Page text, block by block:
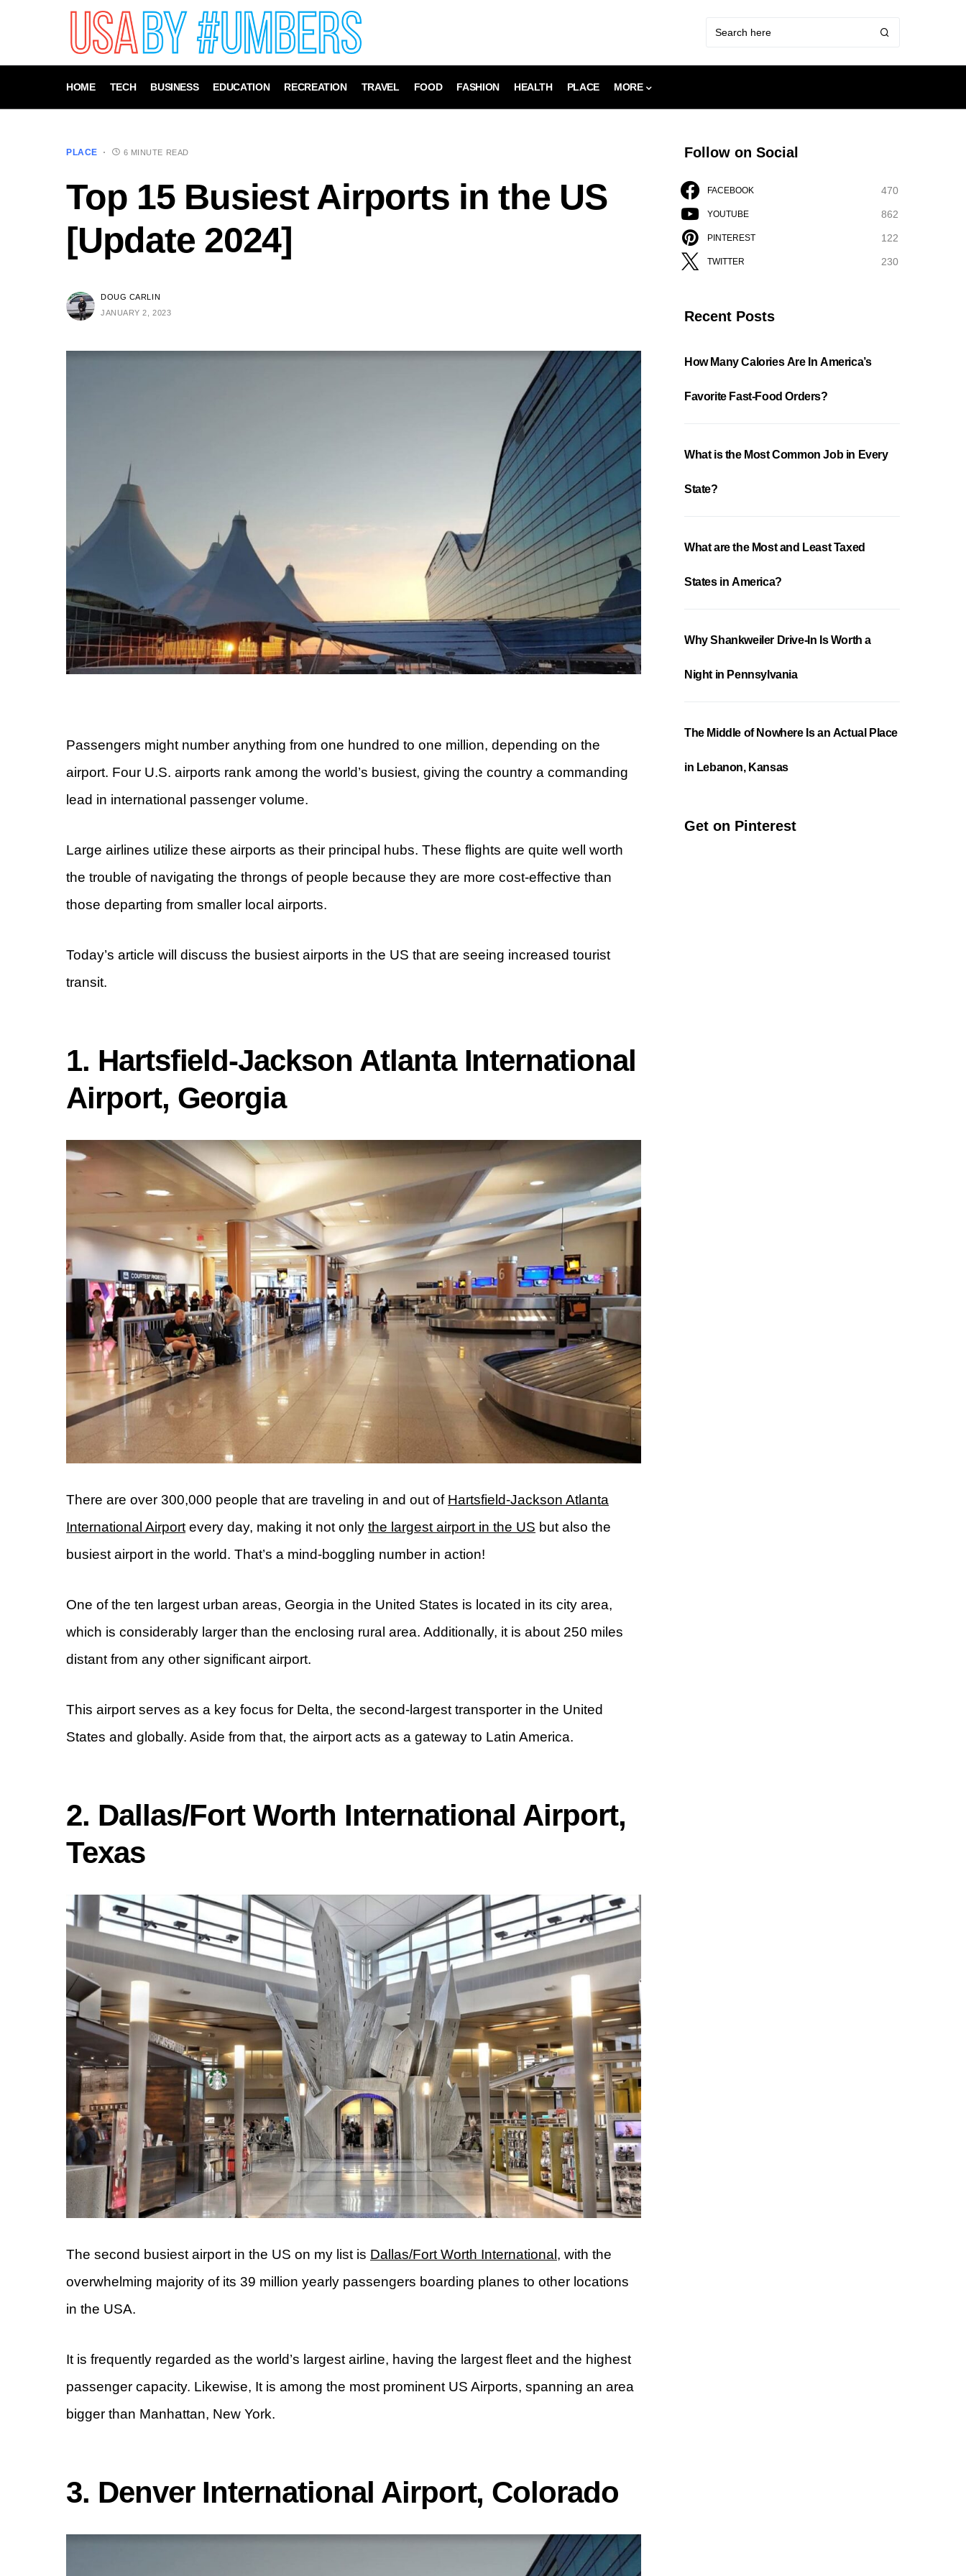
HOME TECH BUSINESS EDUCATION RECREATION TRAVEL FOOD FASHION HEALTH PLACE MORE
PLACE 6 MINUTE READ
Top 15 Busiest Airports in the US
[Update 2024]
DOUG CARLIN
JANUARY 2, 2023
Passengers might number anything from one hundred to one million, depending on the
airport. Four U.S. airports rank among the world’s busiest, giving the country a commanding
lead in international passenger volume.
Large airlines utilize these airports as their principal hubs. These flights are quite well worth
the trouble of navigating the throngs of people because they are more cost-effective than
those departing from smaller local airports.
Today’s article will discuss the busiest airports in the US that are seeing increased tourist
transit.
1. Hartsfield-Jackson Atlanta International
Airport, Georgia
There are over 300,000 people that are traveling in and out of Hartsfield-Jackson Atlanta
International Airport every day, making it not only the largest airport in the US but also the
busiest airport in the world. That’s a mind-boggling number in action!
One of the ten largest urban areas, Georgia in the United States is located in its city area,
which is considerably larger than the enclosing rural area. Additionally, it is about 250 miles
distant from any other significant airport.
This airport serves as a key focus for Delta, the second-largest transporter in the United
States and globally. Aside from that, the airport acts as a gateway to Latin America.
2. Dallas/Fort Worth International Airport,
Texas
The second busiest airport in the US on my list is Dallas/Fort Worth International , with the
overwhelming majority of its 39 million yearly passengers boarding planes to other locations
in the USA.
It is frequently regarded as the world’s largest airline, having the largest fleet and the highest
passenger capacity. Likewise, It is among the most prominent US Airports, spanning an area
bigger than Manhattan, New York.
3. Denver International Airport, Colorado
Follow on Social
FACEBOOK 470
YOUTUBE 862
PINTEREST 122
TWITTER 230
Recent Posts
How Many Calories Are In America’s
Favorite Fast-Food Orders?
What is the Most Common Job in Every
State?
What are the Most and Least Taxed
States in America?
Why Shankweiler Drive-In Is Worth a
Night in Pennsylvania
The Middle of Nowhere Is an Actual Place
in Lebanon, Kansas
Get on Pinterest